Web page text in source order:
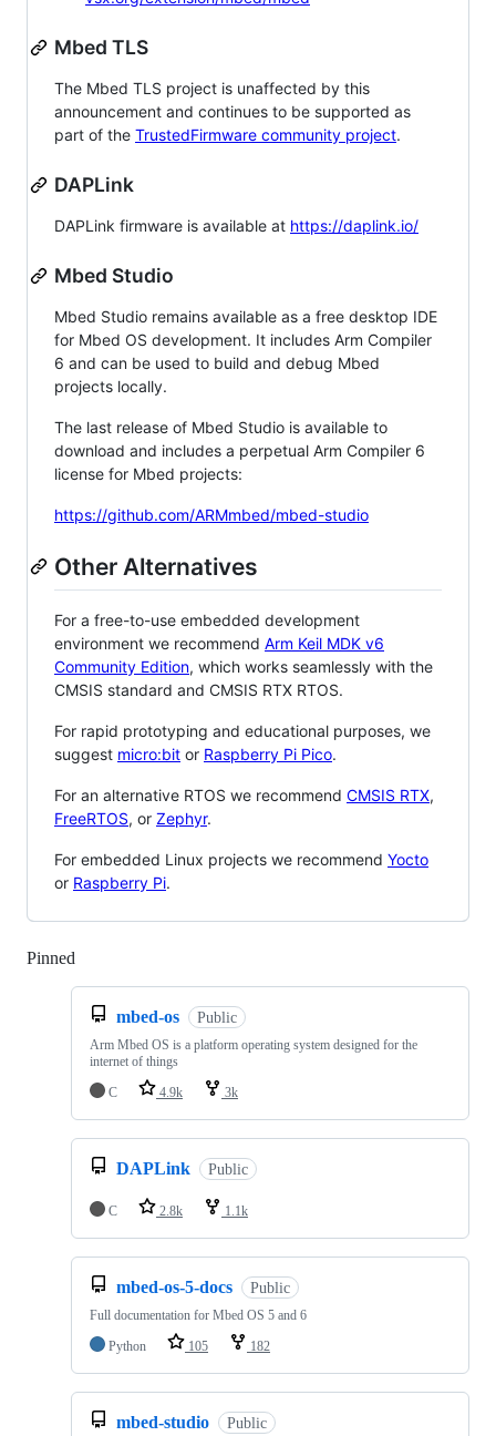
Mbed TLS
The Mbed TLS project is unaffected by this
announcement and continues to be supported as
part of the TrustedFirmware community project.
DAPLink
DAPLink firmware is available at https://daplink.io/
Mbed Studio
Mbed Studio remains available as a free desktop IDE
for Mbed OS development. It includes Arm Compiler
6 and can be used to build and debug Mbed
projects locally.
The last release of Mbed Studio is available to
download and includes a perpetual Arm Compiler 6
license for Mbed projects:
https://github.com/ARMmbed/mbed-studio
Other Alternatives
For a free-to-use embedded development
environment we recommend Arm Keil MDK v6
Community Edition, which works seamlessly with the
CMSIS standard and CMSIS RTX RTOS.
For rapid prototyping and educational purposes, we
suggest micro:bit or Raspberry Pi Pico.
For an alternative RTOS we recommend CMSIS RTX,
FreeRTOS, or Zephyr.
For embedded Linux projects we recommend Yocto
or Raspberry Pi.
Pinned
mbed-os Public
Arm Mbed OS is a platform operating system designed for the
internet of things
C
4.9k 3k
DAPLink Public
C 2.8k 1.1k
mbed-os-5-docs Public
Full documentation for Mbed OS 5 and 6
Python
105 182
mbed-studio Public